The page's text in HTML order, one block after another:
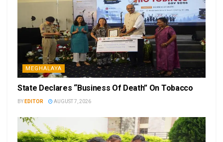
MEGHALAYA
State Declares “Business Of Death” On Tobacco
BY EDITOR AUGUST 7, 2026